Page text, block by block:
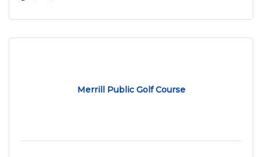
Merrill Public Golf Course